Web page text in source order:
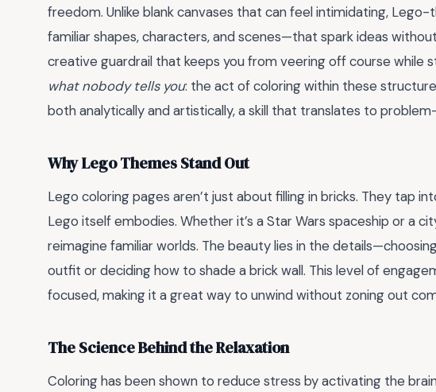
freedom. Unlike blank canvases that can feel intimidating,
familiar shapes, characters, and scenes—that spark ideas
creative guardrail that keeps you from veering off course while
what nobody tells you: the act of coloring within these
both analytically and artistically, a skill that translates to
Why Lego Themes Stand Out
Lego coloring pages aren’t just about filling in bricks. They tap
Lego itself embodies. Whether it’s a Star Wars spaceship or a
reimagine familiar worlds. The beauty lies in the
outfit or deciding how to shade a brick wall. This level of
focused, making it a great way to unwind without zoning out
The Science Behind the Relaxation
Coloring has been shown to reduce stress by activating the